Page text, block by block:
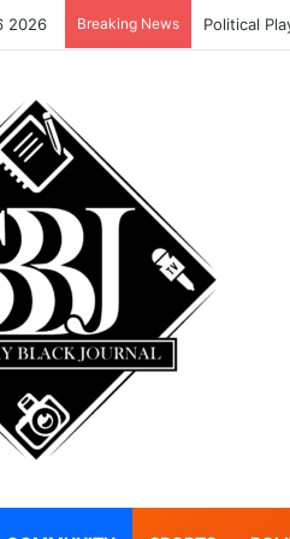
2026 Breaking News Political